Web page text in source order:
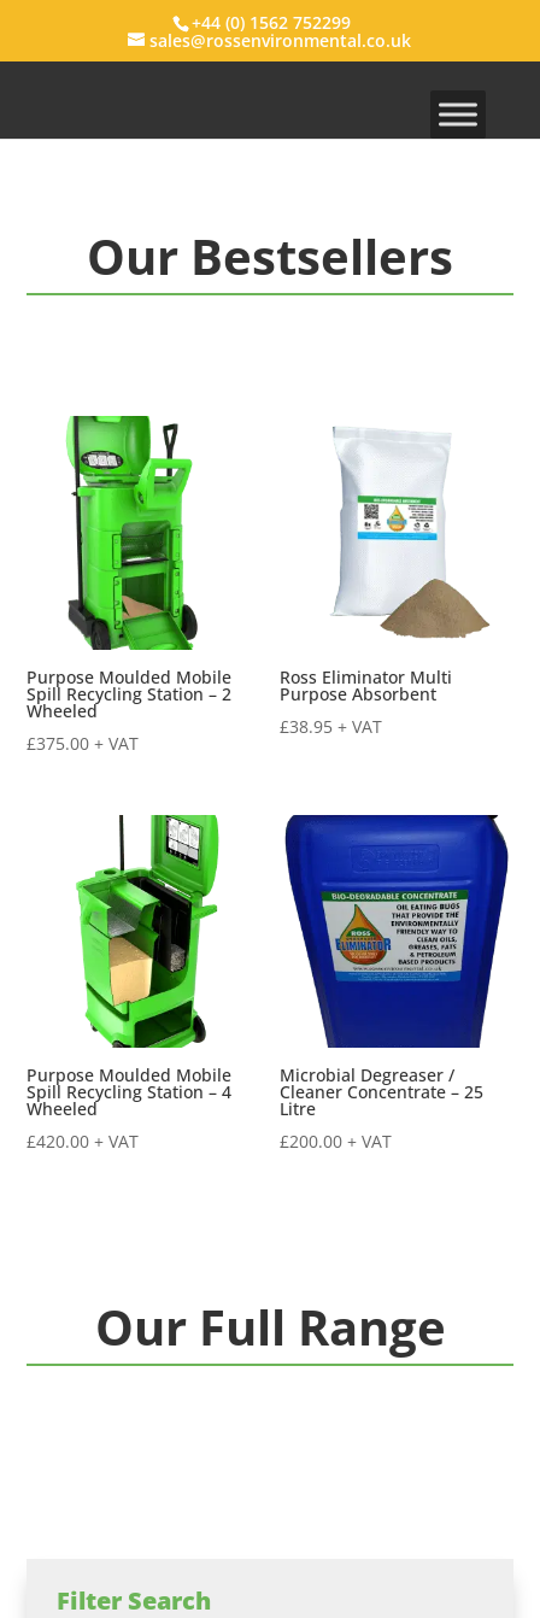
+44 (0) 1562 752299
sales@rossenvironmental.co.uk
Our Bestsellers
Purpose Moulded Mobile
Spill Recycling Station – 2
Wheeled
£375.00 + VAT
Ross Eliminator Multi
Purpose Absorbent
£38.95 + VAT
Purpose Moulded Mobile
Spill Recycling Station – 4
Wheeled
£420.00 + VAT
Microbial Degreaser /
Cleaner Concentrate – 25
Litre
£200.00 + VAT
Our Full Range
Filter Search